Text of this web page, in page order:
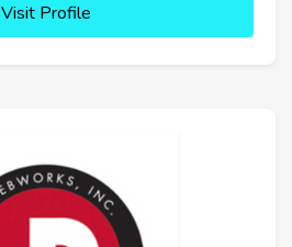
Visit Profile